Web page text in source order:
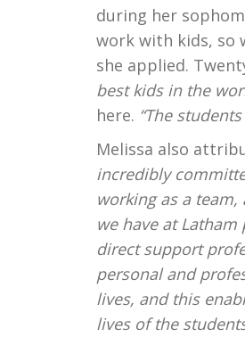
during her
work with kids, so
she applied.
best kids in the
here. “The
Melissa also
incredibly
working as a
we have at
direct support
personal and
lives, and this
lives of the